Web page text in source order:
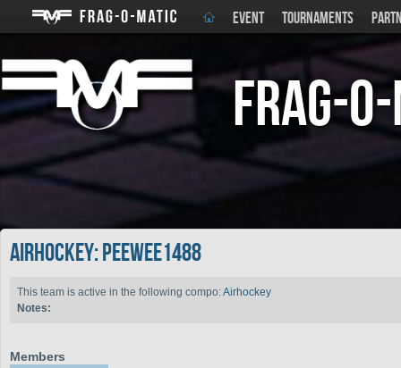
EVENT TOURNAMENTS
Frag-
Airhockey: peewee1488
This team is active in the following compo:Airhockey
Notes:
Members